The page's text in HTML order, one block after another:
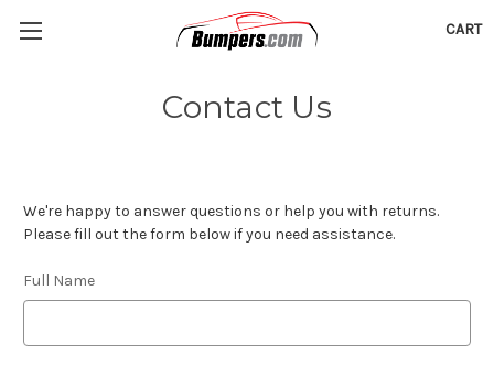
CART
Contact Us
We're happy to answer questions or help you with returns.
Please fill out the form below if you need assistance.
Full Name